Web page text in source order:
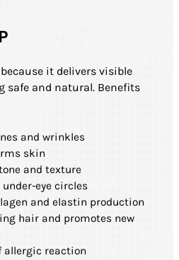
it delivers visible
safe and natural. Benefits
and wrinkles
skin
and texture
eye circles
and elastin production
hair and promotes new
reaction